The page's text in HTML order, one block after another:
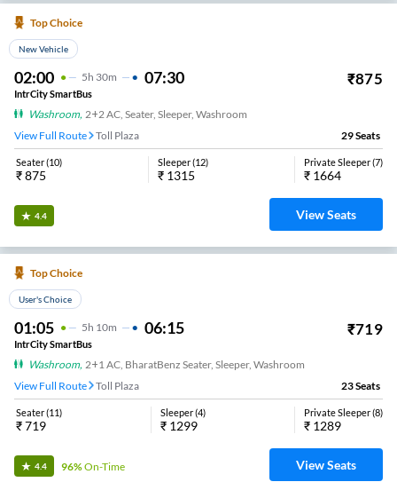
Top Choice
New Vehicle
02:00 5H 30m 07:30 ₹875
IntrCity SmartBus
Washroom, 2+2 AC, Seater, Sleeper, Washroom
View Full Route
Toll Plaza 29Seats
Seater(10)
₹875
Sleeper(12)
₹ 1315
Private Sleeper(7)
₹ 1664
4.4 View Seats
Top Choice
User's Choice
01:05 5H 10m 06:15 ₹719
IntrCity SmartBus
Washroom, 2+1 AC, BharatBenz Seater, Sleeper, Washroom
View Full Route
Toll Plaza 23Seats
Seater(11)
₹719
Sleeper(4)
₹ 1299
Private Sleeper(8)
₹ 1289
4.4 96%On-Time View Seats